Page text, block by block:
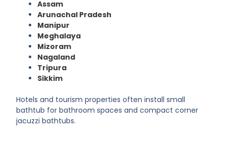
Assam
Arunachal Pradesh
Manipur
Meghalaya
Mizoram
Nagaland
Tripura
Sikkim
Hotels and tourism properties often install small
bathtub for bathroom spaces and compact corner
jacuzzi bathtubs.